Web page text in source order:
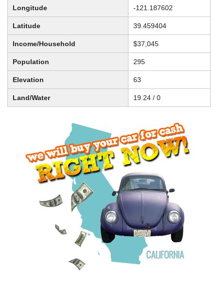
Longitude -121.187602
Latitude 39.459404
Income/Household $37,045
Population 295
Elevation 63
Land/Water 19.24 / 0